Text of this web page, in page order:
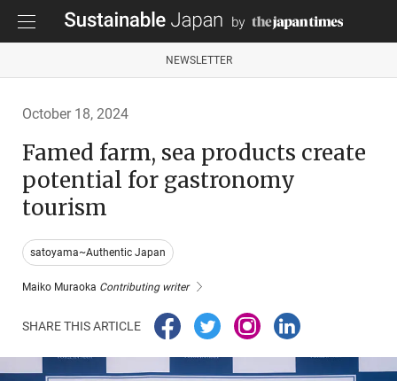
NEWSLETTER
October 18, 2024
Famed farm, sea products create
potential for gastronomy
tourism
satoyama~Authentic Japan
Maiko Muraoka Contributing writer
SHARE THIS ARTICLE